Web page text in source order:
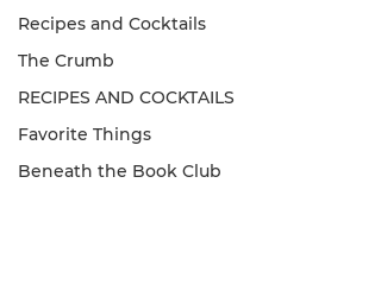
Recipes and Cocktails
The Crumb
RECIPES AND COCKTAILS
Favorite Things
Beneath the Book Club